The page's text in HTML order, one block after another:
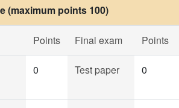
(maximum points 100)
Points Final exam Points
0 Test paper 0